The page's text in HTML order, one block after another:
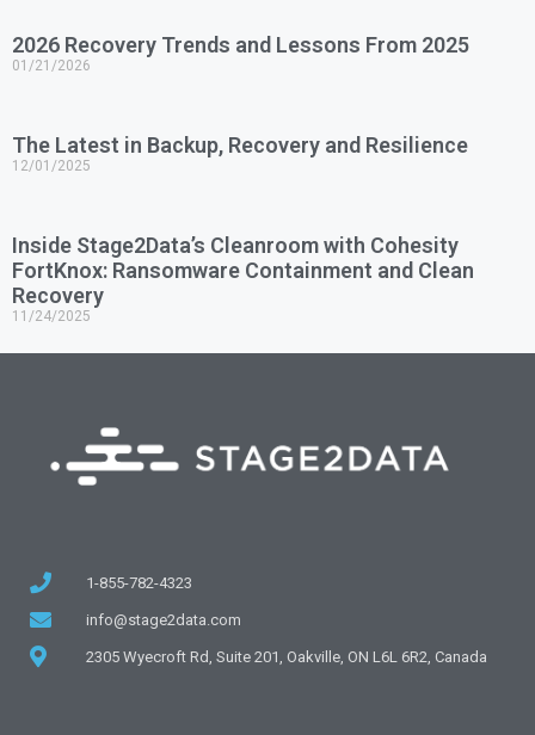
2026 Recovery Trends and Lessons From 2025
01/21/2026
The Latest in Backup, Recovery and Resilience
12/01/2025
Inside Stage2Data’s Cleanroom with Cohesity
FortKnox: Ransomware Containment and Clean
Recovery
11/24/2025
1-855-782-4323
info@stage2data.com
2305 Wyecroft Rd, Suite 201, Oakville, ON L6L 6R2, Canada